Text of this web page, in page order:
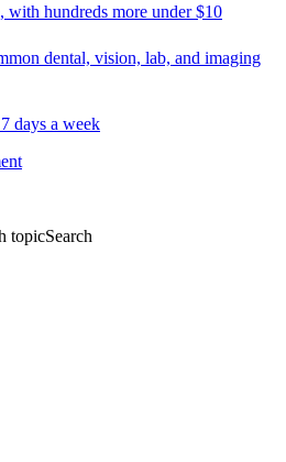
with hundreds more under $10
dental, vision, lab, and imaging
days a week
topicSearch